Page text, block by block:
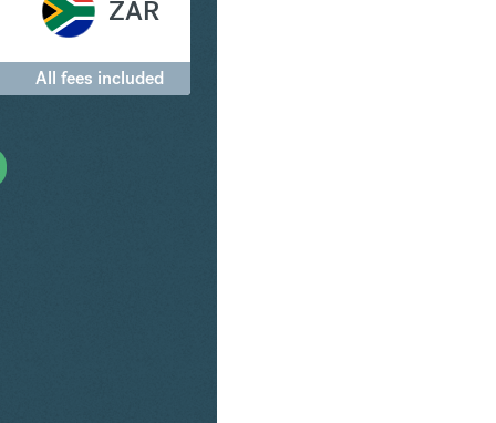
ZAR
All fees included